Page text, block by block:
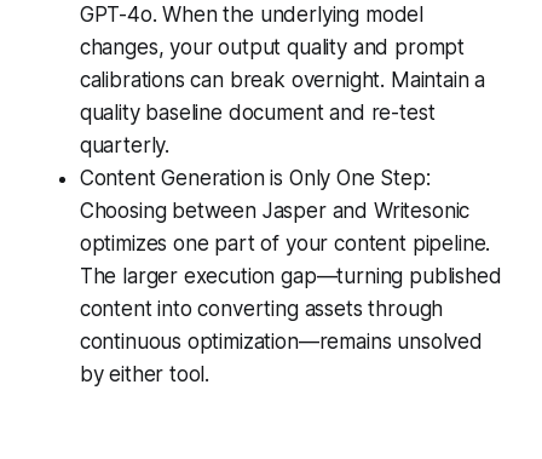
GPT-4o. When the underlying model
changes, your output quality and prompt
calibrations can break overnight. Maintain a
quality baseline document and re-test
quarterly.
Content Generation is Only One Step:
Choosing between Jasper and Writesonic
optimizes one part of your content pipeline.
The larger execution gap—turning published
content into converting assets through
continuous optimization—remains unsolved
by either tool.